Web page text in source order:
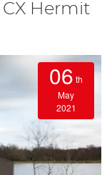
CX Hermit
06 th
May
2021